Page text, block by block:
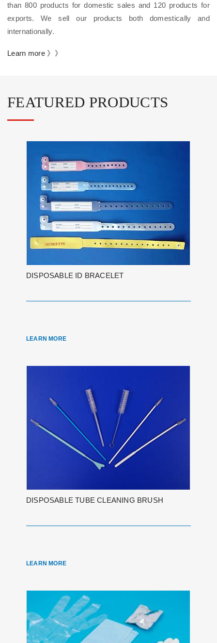
than 800 products for domestic sales and 120 products for
exports. We sell our products both domestically and
internationally.
Learn more 》》
FEATURED PRODUCTS
DISPOSABLE ID BRACELET
LEARN MORE
DISPOSABLE TUBE CLEANING BRUSH
LEARN MORE